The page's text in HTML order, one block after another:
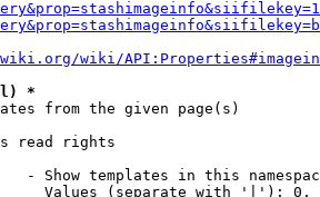
wiki/
*
from the given page(s)
read rights
- Show templates in this
Values (separate with '|'):